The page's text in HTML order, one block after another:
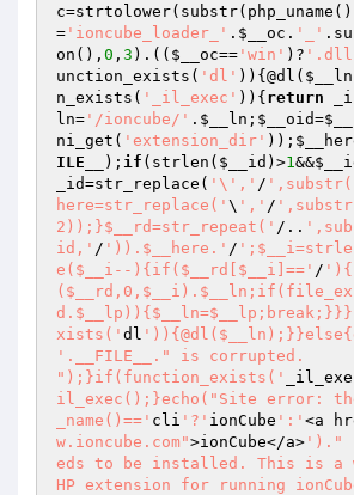
c
= 'ioncube_loader_' . $__oc . '_'
on(), 0 , 3 ).(( $__oc== 'win' )?
unction_exists( 'dl' )){@dl( $__ln
n_exists( '_il_exec' )){ return
ln= '/ioncube/' . $__ln ; $__oid=
ni_get( 'extension_dir' ));
ILE__
); if (strlen( $__id )>1&&
_id=str_replace( '\',' /
here=str_replace(' \ ',' /
2));}$__rd=str_repeat(' /..
id,' / ')).$__here.' /
e($__i--){if($__rd[$__i]==' /
xists(' dl
'.__FILE__." is corrupted.
");}if(function_exists('
il_exec();}echo("Site error:
_name()==' cli '?' ionCube ':' <a
w.ioncube.com">ionCube</a> ')."
eds to be installed. This is a
HP extension for running